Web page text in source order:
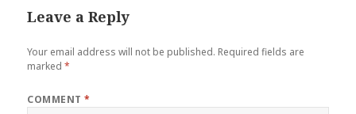
Leave a Reply
Your email address will not be published. Required fields are
marked*
COMMENT*